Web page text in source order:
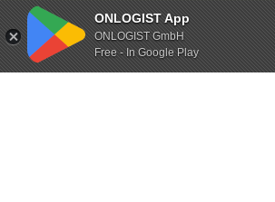
ONLOGIST App
ONLOGIST GmbH
Free - In Google Play
iPhone or Android